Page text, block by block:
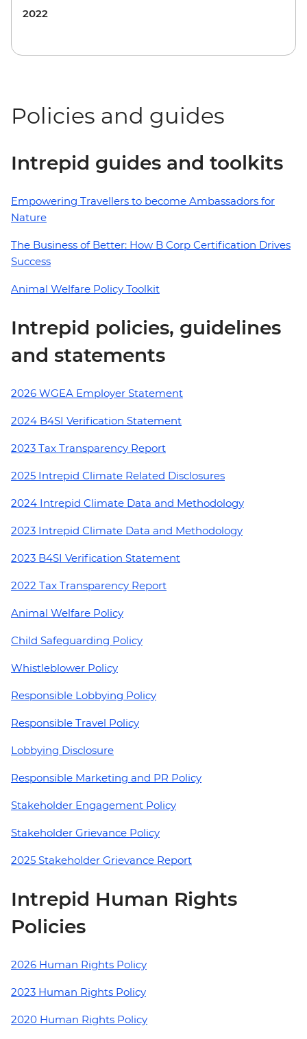
2022
Policies and guides
Intrepid guides and toolkits
Empowering Travellers to become Ambassadors for
Nature
The Business of Better: How B Corp Certification Drives
Success
Animal Welfare Policy Toolkit
Intrepid policies, guidelines
and statements
2026 WGEA Employer Statement
2024 B4SI Verification Statement
2023 Tax Transparency Report
2025 Intrepid Climate Related Disclosures
2024 Intrepid Climate Data and Methodology
2023 Intrepid Climate Data and Methodology
2023 B4SI Verification Statement
2022 Tax Transparency Report
Animal Welfare Policy
Child Safeguarding Policy
Whistleblower Policy
Responsible Lobbying Policy
Responsible Travel Policy
Lobbying Disclosure
Responsible Marketing and PR Policy
Stakeholder Engagement Policy
Stakeholder Grievance Policy
2025 Stakeholder Grievance Report
Intrepid Human Rights
Policies
2026 Human Rights Policy
2023 Human Rights Policy
2020 Human Rights Policy